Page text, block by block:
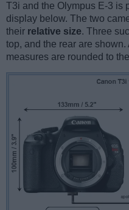
T3i and the Olympus E-3 is
display below. The two
their relative size. Three
top, and the rear are
measures are rounded to